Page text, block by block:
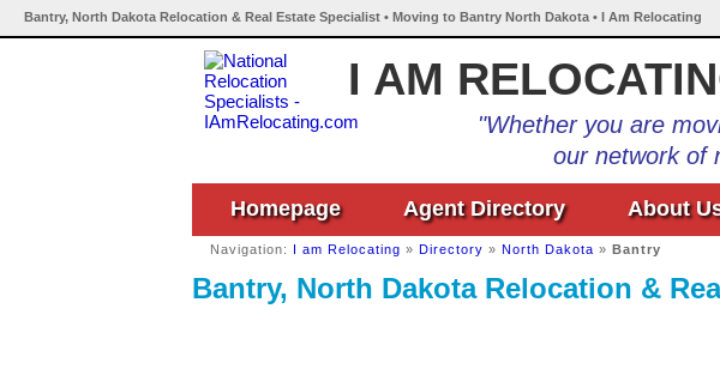
Bantry, North Dakota Relocation & Real Estate Specialist • Moving to Bantry North Dakota • I Am Relocating
I AM
"Whether you are
our network of
Homepage Agent Directory About
Navigation: I am Relocating » Directory » North Dakota » Bantry
Bantry, North Dakota Relocation &